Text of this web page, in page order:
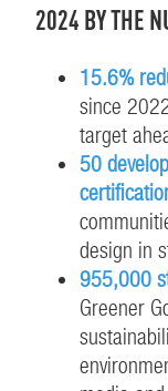
2024 BY THE
15.6%
since
target
50
design in
955,000
Greener